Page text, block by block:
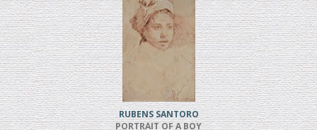
RUBENS SANTORO
PORTRAIT OF A BOY